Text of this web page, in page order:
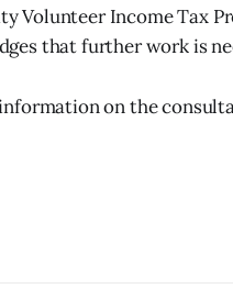
Volunteer Income Tax
that further work is
on the